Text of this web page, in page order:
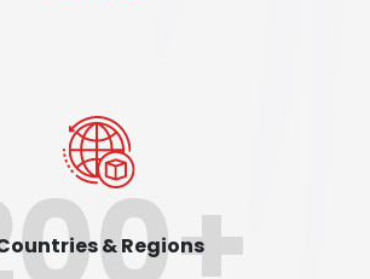
& Regions